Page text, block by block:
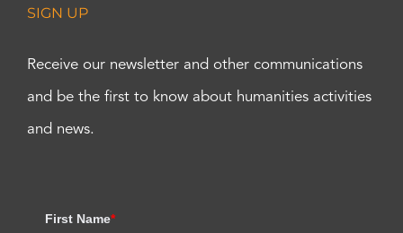
SIGN UP
Receive our newsletter and other communications
and be the first to know about humanities activities
and news.
First Name*